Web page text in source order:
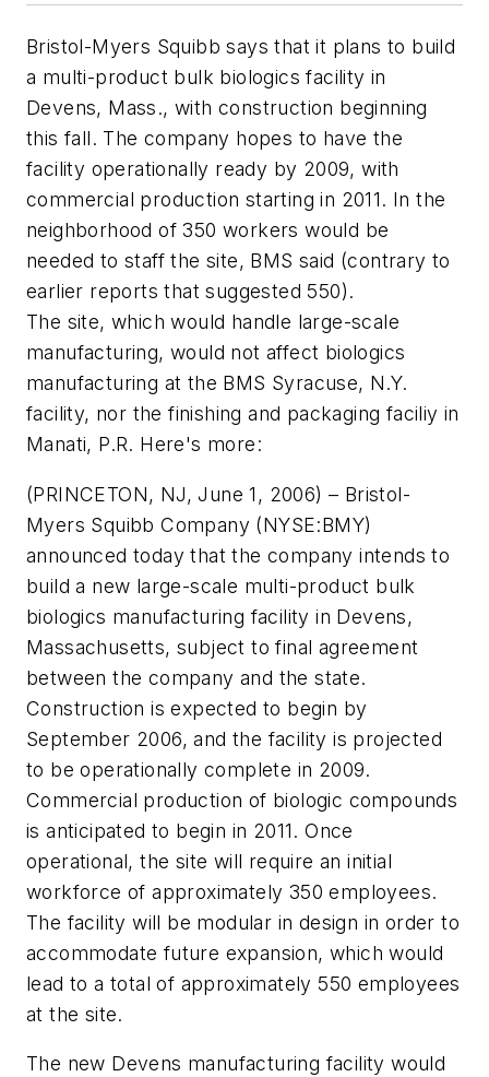
Bristol-Myers Squibb says that it plans to build
a multi-product bulk biologics facility in
Devens, Mass., with construction beginning
this fall. The company hopes to have the
facility operationally ready by 2009, with
commercial production starting in 2011. In the
neighborhood of 350 workers would be
needed to staff the site, BMS said (contrary to
earlier reports that suggested 550).
The site, which would handle large-scale
manufacturing, would not affect biologics
manufacturing at the BMS Syracuse, N.Y.
facility, nor the finishing and packaging faciliy in
Manati, P.R. Here's more:
(PRINCETON, NJ, June 1, 2006) – Bristol-
Myers Squibb Company (NYSE:BMY)
announced today that the company intends to
build a new large-scale multi-product bulk
biologics manufacturing facility in Devens,
Massachusetts, subject to final agreement
between the company and the state.
Construction is expected to begin by
September 2006, and the facility is projected
to be operationally complete in 2009.
Commercial production of biologic compounds
is anticipated to begin in 2011. Once
operational, the site will require an initial
workforce of approximately 350 employees.
The facility will be modular in design in order to
accommodate future expansion, which would
lead to a total of approximately 550 employees
at the site.
The new Devens manufacturing facility would